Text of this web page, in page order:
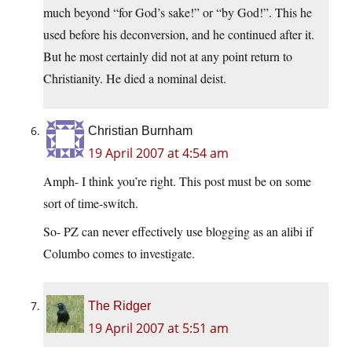
much beyond “for God’s sake!” or “by God!”. This he
used before his deconversion, and he continued after it.
But he most certainly did not at any point return to
Christianity. He died a nominal deist.
Christian Burnham
19 April 2007 at 4:54 am
Amph- I think you’re right. This post must be on some
sort of time-switch.
So- PZ can never effectively use blogging as an alibi if
Columbo comes to investigate.
The Ridger
19 April 2007 at 5:51 am